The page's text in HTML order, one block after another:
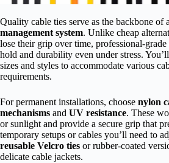
Quality cable ties serve as the backbone of
management system. Unlike cheap
lose their grip over time, professional-
hold and durability even under stress.
sizes and styles to accommodate various
requirements.
For permanent installations, choose nylon
mechanisms and UV resistance. These
or sunlight and provide a secure grip that
temporary setups or cables you’ll need to
reusable Velcro ties or rubber-coated
delicate cable jackets.